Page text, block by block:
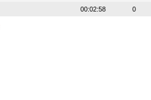
00:02:58 0